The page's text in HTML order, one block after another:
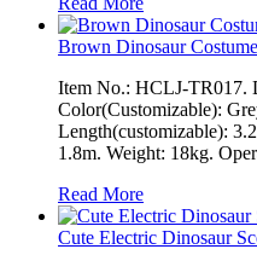
Brown Dinosaur Costume
Item No.: HCLJ-TR017.
Color(Customizable):
Length(customizable):
1.8m. Weight: 18kg.
Read More
Cute Electric Dinosaur